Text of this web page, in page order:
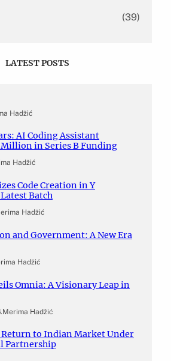
(39)
LATEST POSTS
Hadžić
AI Coding Assistant
Million in Series B Funding
Hadžić
Code Creation in Y
Batch
Hadžić
and Government: A New Era
Hadžić
Omnia: A Visionary Leap in
.Merima Hadžić
Return to Indian Market Under
Partnership